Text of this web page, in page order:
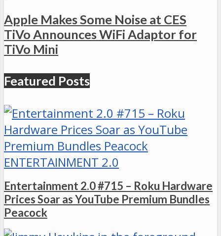
Apple Makes Some Noise at CES
TiVo Announces WiFi Adaptor for
TiVo Mini
Featured Posts
ENTERTAINMENT 2.0
Entertainment 2.0 #715 – Roku Hardware
Prices Soar as YouTube Premium Bundles
Peacock